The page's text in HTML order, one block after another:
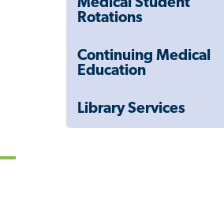
Medical Student
Rotations
Continuing Medical
Education
Library Services